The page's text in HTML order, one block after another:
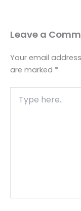
Leave a
Your email
are marked *
here..